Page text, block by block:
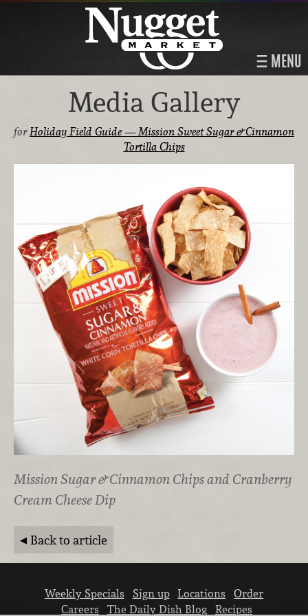
MENU
Media Gallery
forHoliday Field Guide — Mission Sweet Sugar & Cinnamon
Tortilla Chips
Mission Sugar & Cinnamon Chips and Cranberry
Cream Cheese Dip
Back to article
Weekly Specials Sign up Locations
Order
Careers
The Daily Dish Blog Recipes